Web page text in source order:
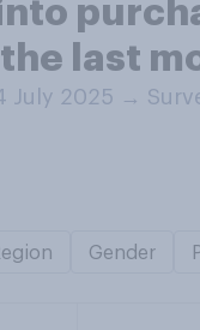
last
July 2025 →
Gender